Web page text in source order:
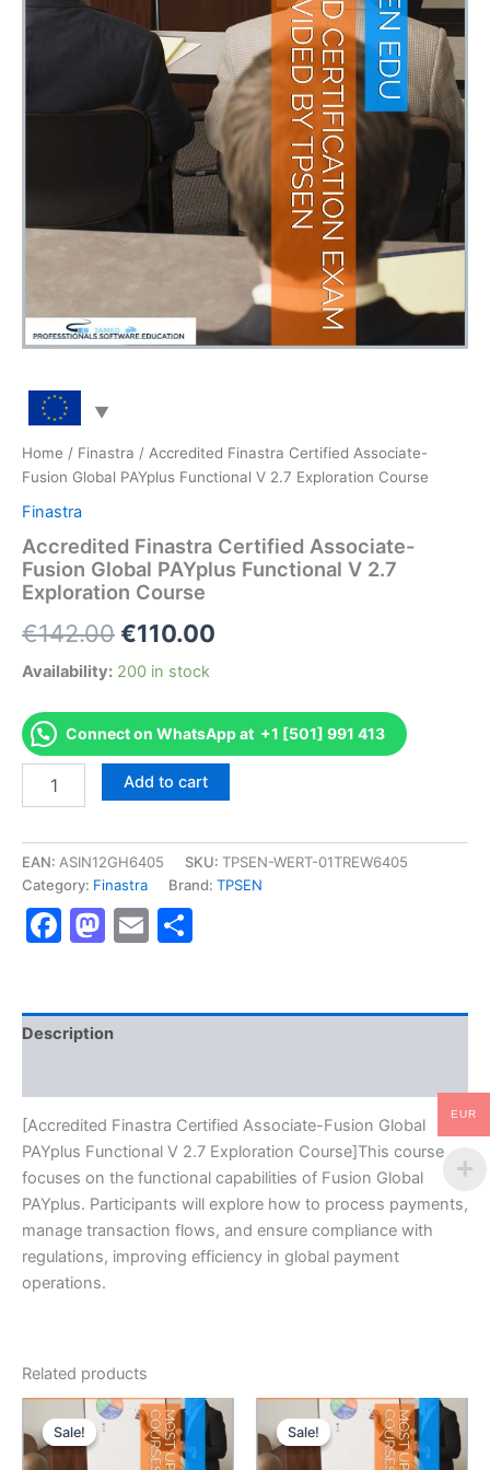
Home / Finastra / Accredited Finastra Certified Associate-
Fusion Global PAYplus Functional V 2.7 Exploration Course
Finastra
Accredited Finastra Certified Associate-
Fusion Global PAYplus Functional V 2.7
Exploration Course
€142.00Original
price
was:
€142.00.
€110.00
is:
€110.00.
Availability: 200 in stock
Connect on WhatsApp at +1 [501] 991 413
Finastra
Associate-
Fusion
Global
PAYplus
Functional
V
Course
quantity
Add to cart
EAN: ASIN12GH6405 SKU: TPSEN-WERT-01TREW6405
Category: Finastra Brand: TPSEN
Facebook
Mastodon
Email
Description
[Accredited Finastra Certified Associate-Fusion Global
PAYplus Functional V 2.7 Exploration Course]This course
focuses on the functional capabilities of Fusion Global
PAYplus. Participants will explore how to process payments,
manage transaction flows, and ensure compliance with
regulations, improving efficiency in global payment
operations.
Related products
Sale!
Sale! Sale!
Sale!
EUR